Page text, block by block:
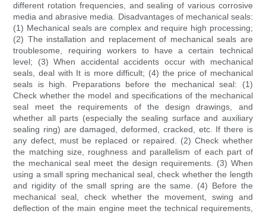
different rotation frequencies, and sealing of various corrosive
media and abrasive media. Disadvantages of mechanical seals:
(1) Mechanical seals are complex and require high processing;
(2) The installation and replacement of mechanical seals are
troublesome, requiring workers to have a certain technical
level; (3) When accidental accidents occur with mechanical
seals, deal with It is more difficult; (4) the price of mechanical
seals is high. Preparations before the mechanical seal: (1)
Check whether the model and specifications of the mechanical
seal meet the requirements of the design drawings, and
whether all parts (especially the sealing surface and auxiliary
sealing ring) are damaged, deformed, cracked, etc. If there is
any defect, must be replaced or repaired. (2) Check whether
the matching size, roughness and parallelism of each part of
the mechanical seal meet the design requirements. (3) When
using a small spring mechanical seal, check whether the length
and rigidity of the small spring are the same. (4) Before the
mechanical seal, check whether the movement, swing and
deflection of the main engine meet the technical requirements,